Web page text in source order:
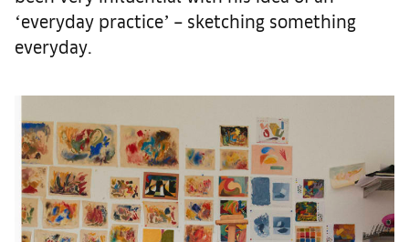
ʻeveryday practiceʼ – sketching something
everyday.